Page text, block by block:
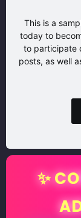
This is a
today to
to participate
posts, as well
✨